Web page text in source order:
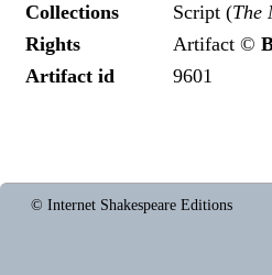
Collections
Script (The
Rights
Artifact ©
Artifact id
9601
© Internet Shakespeare Editions